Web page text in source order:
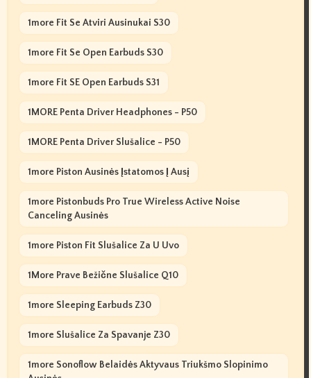
1more Fit Se Atviri Ausinukai S30
1more Fit Se Open Earbuds S30
1more Fit SE Open Earbuds S31
1MORE Penta Driver Headphones - P50
1MORE Penta Driver Slušalice - P50
1more Piston Ausinės Įstatomos Į Ausį
1more Pistonbuds Pro True Wireless Active Noise
Canceling Ausinės
1more Piston Fit Slušalice Za U Uvo
1More Prave Bežične Slušalice Q10
1more Sleeping Earbuds Z30
1more Slušalice Za Spavanje Z30
1more Sonoflow Belaidės Aktyvaus Triukšmo Slopinimo